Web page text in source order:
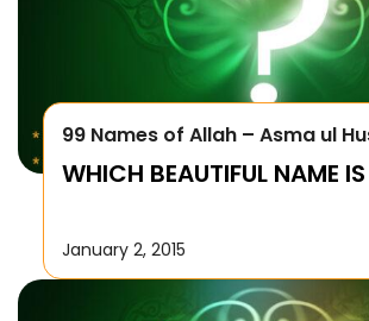
99 Names of Allah – Asma ul
WHICH BEAUTIFUL NAME
January 2, 2015